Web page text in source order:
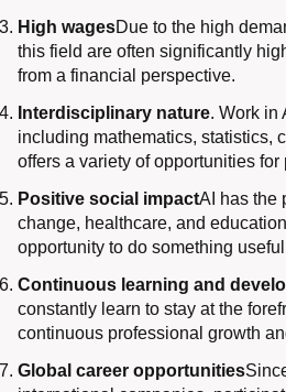
High wagesDue to the high
this field are often significantly
from a financial perspective.
Interdisciplinary nature. Work in
including mathematics, statistics,
offers a variety of opportunities
Positive social impactAI has the
change, healthcare, and
opportunity to do something
Continuous learning and
constantly learn to stay at the
continuous professional growth
Global career opportunities